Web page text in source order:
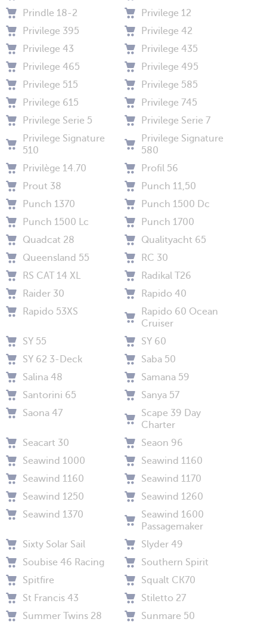
Prindle 18-2
Privilege 12
Privilege 395
Privilege 42
Privilege 43
Privilege 435
Privilege 465
Privilege 495
Privilege 515
Privilege 585
Privilege 615
Privilege 745
Privilege Serie 5
Privilege Serie 7
Privilege Signature
510
Privilege Signature
580
Privilège 14.70
Profil 56
Prout 38
Punch 11,50
Punch 1370
Punch 1500 Dc
Punch 1500 Lc
Punch 1700
Quadcat 28
Qualityacht 65
Queensland 55
RC 30
RS CAT 14 XL
Radikal T26
Raider 30
Rapido 40
Rapido 53XS
Rapido 60 Ocean
Cruiser
SY 55
SY 60
SY 62 3-Deck
Saba 50
Salina 48
Samana 59
Santorini 65
Sanya 57
Saona 47
Scape 39 Day
Charter
Seacart 30
Seaon 96
Seawind 1000
Seawind 1160
Seawind 1160
Seawind 1170
Seawind 1250
Seawind 1260
Seawind 1370
Seawind 1600
Passagemaker
Sixty Solar Sail
Slyder 49
Soubise 46 Racing
Southern Spirit
Spitfire
Squalt CK70
St Francis 43
Stiletto 27
Summer Twins 28
Sunmare 50